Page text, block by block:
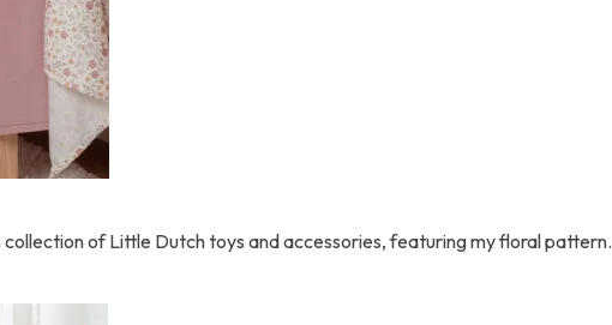
of Little Dutch toys and accessories, featuring my floral